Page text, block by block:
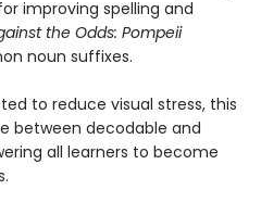
improving spelling and
the Odds: Pompeii
noun suffixes.
to reduce visual stress, this
between decodable and
all learners to become